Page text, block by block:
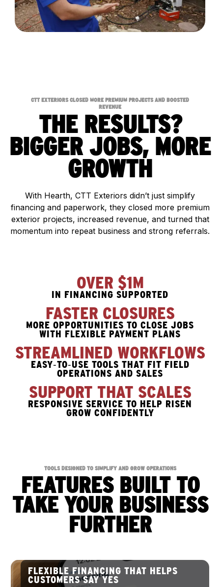
CTT EXTERIORS CLOSED MORE PREMIUM PROJECTS AND BOOSTED
REVENUE
THE RESULTS?
BIGGER JOBS, MORE
GROWTH
With Hearth, CTT Exteriors didn’t just simplify
financing and paperwork, they closed more premium
exterior projects, increased revenue, and turned that
momentum into repeat business and strong referrals.
OVER $1M
IN FINANCING SUPPORTED
FASTER CLOSURES
MORE OPPORTUNITIES TO CLOSE JOBS
WITH FLEXIBLE PAYMENT PLANS
STREAMLINED WORKFLOWS
EASY‑TO‑USE TOOLS THAT FIT FIELD
OPERATIONS AND SALES
SUPPORT THAT SCALES
RESPONSIVE SERVICE TO HELP RISEN
GROW CONFIDENTLY
TOOLS DESIGNED TO SIMPLIFY AND GROW OPERATIONS
FEATURES BUILT TO
TAKE YOUR BUSINESS
FURTHER
FLEXIBLE FINANCING THAT HELPS
CUSTOMERS SAY YES